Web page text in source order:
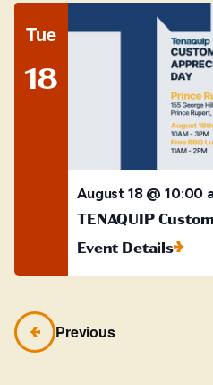
Tue
18
August 18 @ 10:00
TENAQUIP
Event Details
Previous